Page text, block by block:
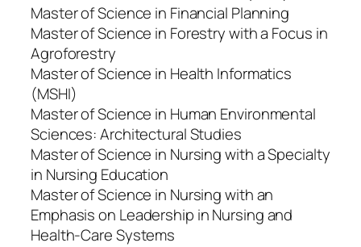
Master of Science in Financial Planning
Master of Science in Forestry with a Focus in
Agroforestry
Master of Science in Health Informatics
(MSHI)
Master of Science in Human Environmental
Sciences: Architectural Studies
Master of Science in Nursing with a Specialty
in Nursing Education
Master of Science in Nursing with an
Emphasis on Leadership in Nursing and
Health-Care Systems